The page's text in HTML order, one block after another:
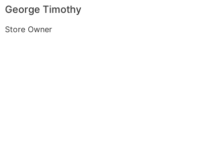
George Timothy
Store Owner